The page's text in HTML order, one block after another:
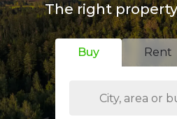
The right
Buy Rent